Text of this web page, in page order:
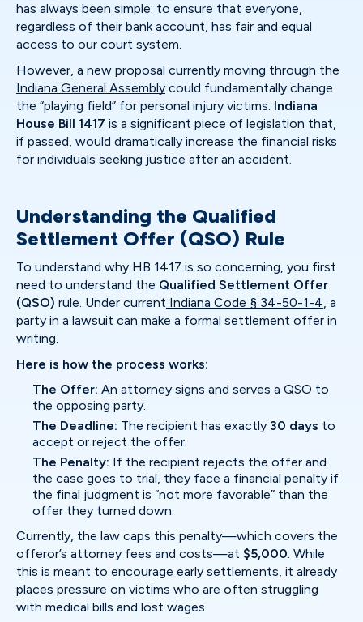
has always been simple: to ensure that everyone,
regardless of their bank account, has fair and equal
access to our court system.
However, a new proposal currently moving through the
Indiana General Assembly could fundamentally change
the “playing field” for personal injury victims. Indiana
House Bill 1417 is a significant piece of legislation that,
if passed, would dramatically increase the financial risks
for individuals seeking justice after an accident.
Understanding the Qualified
Settlement Offer (QSO) Rule
To understand why HB 1417 is so concerning, you first
need to understand the Qualified Settlement Offer
(QSO) rule. Under current Indiana Code § 34-50-1-4, a
party in a lawsuit can make a formal settlement offer in
writing.
Here is how the process works:
The Offer: An attorney signs and serves a QSO to
the opposing party.
The Deadline: The recipient has exactly 30 days to
accept or reject the offer.
The Penalty: If the recipient rejects the offer and
the case goes to trial, they face a financial penalty if
the final judgment is “not more favorable” than the
offer they turned down.
Currently, the law caps this penalty—which covers the
offeror’s attorney fees and costs—at $5,000. While
this is meant to encourage early settlements, it already
places pressure on victims who are often struggling
with medical bills and lost wages.